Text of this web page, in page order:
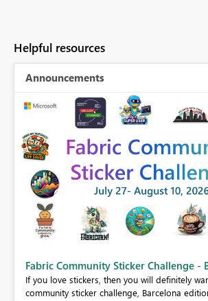
Helpful resources
Announcements
Fabric Community Sticker Challenge -
If you love stickers, then you will definitely
community sticker challenge, Barcelona